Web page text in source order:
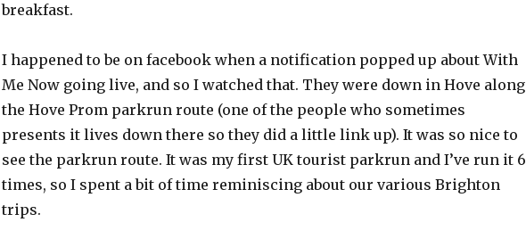
breakfast.
I happened to be on facebook when a notification popped up about With
Me Now going live, and so I watched that. They were down in Hove along
the Hove Prom parkrun route (one of the people who sometimes
presents it lives down there so they did a little link up). It was so nice to
see the parkrun route. It was my first UK tourist parkrun and I’ve run it 6
times, so I spent a bit of time reminiscing about our various Brighton
trips.